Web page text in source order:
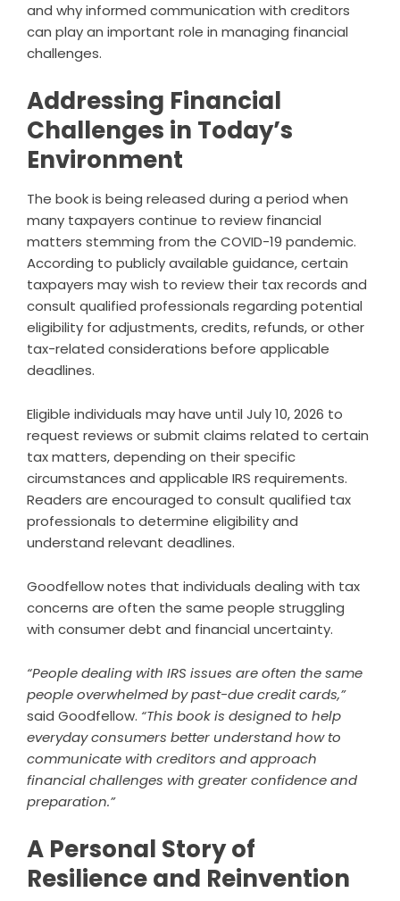
and why informed communication with creditors
can play an important role in managing financial
challenges.
Addressing Financial
Challenges in Today’s
Environment
The book is being released during a period when
many taxpayers continue to review financial
matters stemming from the COVID-19 pandemic.
According to publicly available guidance, certain
taxpayers may wish to review their tax records and
consult qualified professionals regarding potential
eligibility for adjustments, credits, refunds, or other
tax-related considerations before applicable
deadlines.
Eligible individuals may have until July 10, 2026 to
request reviews or submit claims related to certain
tax matters, depending on their specific
circumstances and applicable IRS requirements.
Readers are encouraged to consult qualified tax
professionals to determine eligibility and
understand relevant deadlines.
Goodfellow notes that individuals dealing with tax
concerns are often the same people struggling
with consumer debt and financial uncertainty.
“People dealing with IRS issues are often the same
people overwhelmed by past-due credit cards,”
said Goodfellow. “This book is designed to help
everyday consumers better understand how to
communicate with creditors and approach
financial challenges with greater confidence and
preparation.”
A Personal Story of
Resilience and Reinvention